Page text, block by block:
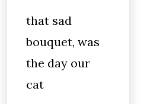
that sad
bouquet, was
the day our
cat